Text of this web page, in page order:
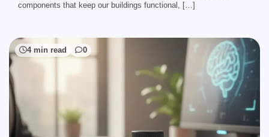
components that keep our buildings functional, […]
4 min read 0